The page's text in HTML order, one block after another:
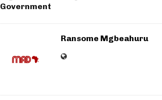
Government
Ransome Mgbeahuru